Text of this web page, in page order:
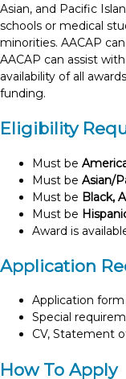
Asian, and Pacific
schools or medical
minorities. AACAP
AACAP can assist
availability of all
funding.
Eligibility
Must be
Must be Asian/
Must be Black,
Must be
Award is
Application
Application
Special
CV, Statement
How To Apply